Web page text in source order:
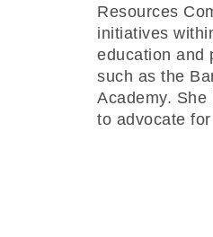
Resources
initiatives
education and
such as the
Academy.
to advocate